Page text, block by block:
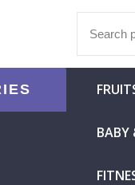
Search
BABY